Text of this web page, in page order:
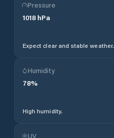
Pressure
1018 hPa
Expect clear and stable weather.
Humidity
78%
High humidity.
UV